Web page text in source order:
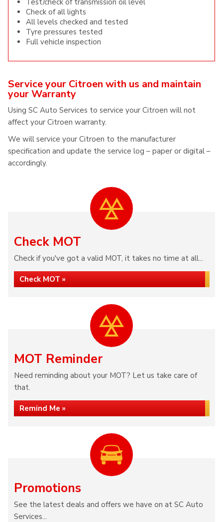
Test/check of transmission oil level
Check of all lights
All levels checked and tested
Tyre pressures tested
Full vehicle inspection
Service your Citroen with us and maintain
your Warranty
Using SC Auto Services to service your Citroen will not
affect your Citroen warranty.
We will service your Citroen to the manufacturer
specification and update the service log – paper or digital –
accordingly.
Check MOT
Check if you've got a valid MOT, it takes no time at all...
Check MOT »
MOT Reminder
Need reminding about your MOT? Let us take care of
that.
Remind Me »
Promotions
See the latest deals and offers we have on at SC Auto
Services...